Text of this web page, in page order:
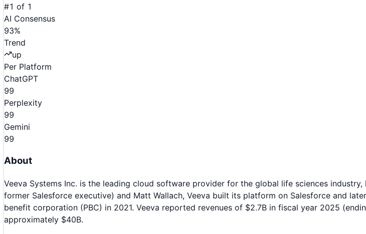
#1 of 1
AI Consensus
93%
Trend
up
Per Platform
ChatGPT
99
Perplexity
99
Gemini
99
About
Veeva Systems Inc. is the leading cloud software provider for the global life sciences
former Salesforce executive) and Matt Wallach, Veeva built its platform on Salesforce and
benefit corporation (PBC) in 2021. Veeva reported revenues of $2.7B in fiscal year 2025
approximately $40B.